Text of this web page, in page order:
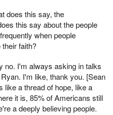
does this say, the
this say about the people
when people
faith?
no. I'm always asking in talks
I'm like, thank you. [Sean
like a thread of hope, like a
it is, 85% of Americans still
a deeply believing people.